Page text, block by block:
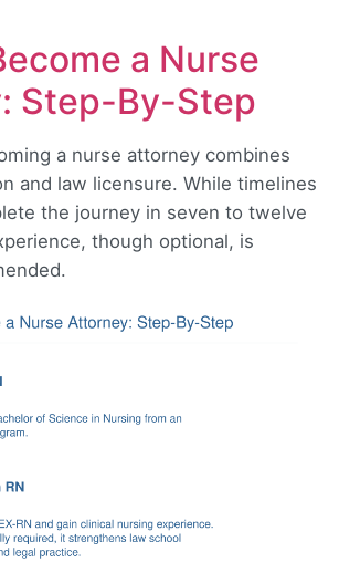
a Nurse
Step-By-Step
a nurse attorney combines
and law licensure. While timelines
the journey in seven to twelve
though optional, is